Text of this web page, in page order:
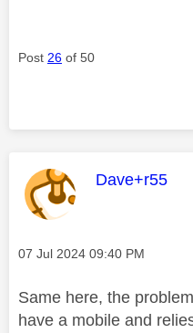
Post 26 of 50
This
Dave+r55
Message posted on
‎07 Jul 2024 09:40 PM
Same here, the
have a mobile and